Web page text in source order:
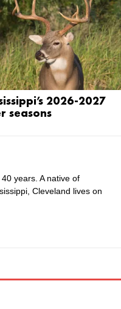
2026-2027
seasons
years. A native of
Cleveland lives on